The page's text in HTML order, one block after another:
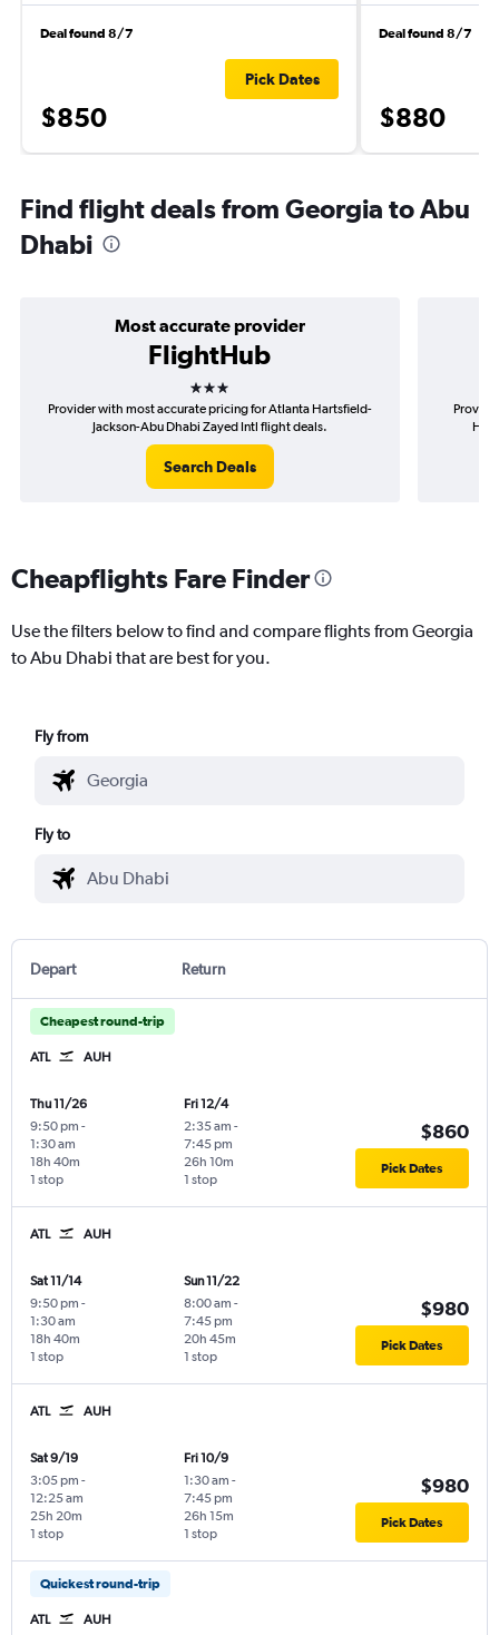
Deal found 8/7
$850
Pick Dates
Deal found 8/7
$880
Find flight deals from Georgia to Abu
Dhabi
Most accurate provider
FlightHub
3 stars
Provider with most accurate pricing for Atlanta Hartsfield-
Jackson-Abu Dhabi Zayed Intl flight deals.
Search Deals
Cheapflights Fare Finder
Use the filters below to find and compare flights from Georgia
to Abu Dhabi that are best for you.
Fly from
Fly to
Depart Return
Cheapest round-trip
ATL AUH
Thu 11/26
9:50 pm -
1:30 am
1 stop
18h 40m
Fri 12/4
2:35 am -
7:45 pm
1 stop
26h 10m
$860
Pick Dates
ATL AUH
Sat 11/14
9:50 pm -
1:30 am
1 stop
18h 40m
Sun 11/22
8:00 am -
7:45 pm
1 stop
20h 45m
$980
Pick Dates
ATL AUH
Sat 9/19
3:05 pm -
12:25 am
1 stop
25h 20m
Fri 10/9
1:30 am -
7:45 pm
1 stop
26h 15m
$980
Pick Dates
Quickest round-trip
ATL AUH